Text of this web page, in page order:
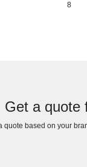
8
Get a quote
quote based on your